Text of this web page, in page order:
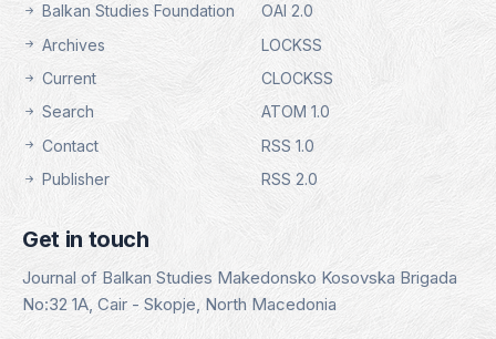
Balkan Studies Foundation
Archives
Current
Search
Contact
Publisher
OAI 2.0
LOCKSS
CLOCKSS
ATOM 1.0
RSS 1.0
RSS 2.0
Get in touch
Journal of Balkan Studies Makedonsko Kosovska Brigada
No:32 1A, Cair - Skopje, North Macedonia